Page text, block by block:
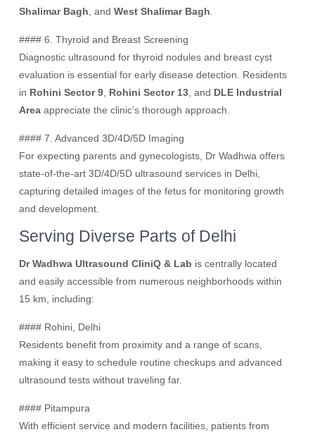
Shalimar Bagh , andWest Shalimar Bagh
#### 6. Thyroid and Breast Screening
Diagnostic ultrasound for thyroid nodules and breast cyst
evaluation is essential for early disease detection. Residents
in Rohini Sector 9 Rohini Sector 13 , and DLE Industrial
Area appreciate the clinic’s thorough approach.
#### 7. Advanced 3D/4D/5D Imaging
For expecting parents and gynecologists, Dr Wadhwa offers
state-of-the-art 3D/4D/5D ultrasound services in Delhi,
capturing detailed images of the fetus for monitoring growth
and development.
Serving Diverse Parts of Delhi
Dr Wadhwa Ultrasound CliniQ & Lab is centrally located
and easily accessible from numerous neighborhoods within
15 km, including:
#### Rohini, Delhi
Residents benefit from proximity and a range of scans,
making it easy to schedule routine checkups and advanced
ultrasound tests without traveling far.
#### Pitampura
With efficient service and modern facilities, patients from